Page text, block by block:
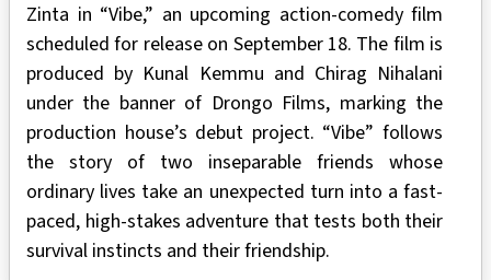
Zinta in “Vibe,” an upcoming action-comedy film
scheduled for release on September 18. The film is
produced by Kunal Kemmu and Chirag Nihalani
under the banner of Drongo Films, marking the
production house’s debut project. “Vibe” follows
the story of two inseparable friends whose
ordinary lives take an unexpected turn into a fast-
paced, high-stakes adventure that tests both their
survival instincts and their friendship.